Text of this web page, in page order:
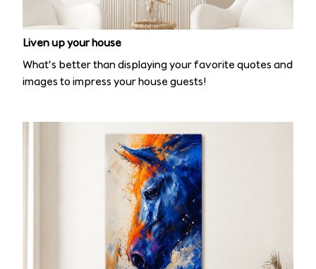
Liven up your house
What’s better than displaying your favorite quotes and
images to impress your house guests!